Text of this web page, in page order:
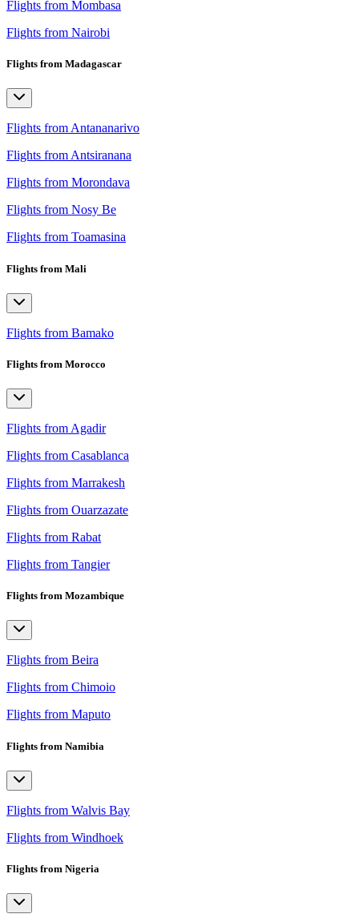
Flights from Mombasa
Flights from Nairobi
Flights from Madagascar
Flights from Antananarivo
Flights from Antsiranana
Flights from Morondava
Flights from Nosy Be
Flights from Toamasina
Flights from Mali
Flights from Bamako
Flights from Morocco
Flights from Agadir
Flights from Casablanca
Flights from Marrakesh
Flights from Ouarzazate
Flights from Rabat
Flights from Tangier
Flights from Mozambique
Flights from Beira
Flights from Chimoio
Flights from Maputo
Flights from Namibia
Flights from Walvis Bay
Flights from Windhoek
Flights from Nigeria